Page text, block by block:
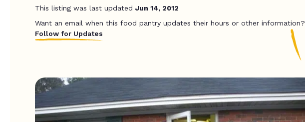
This listing was last updated Jun 14, 2012
Want an email when this food pantry updates their hours or other information?
Follow for Updates